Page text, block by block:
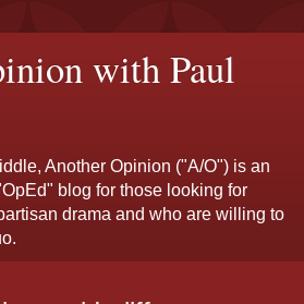
with Paul
Another Opinion ("A/O") is an
blog for those looking for
drama and who are willing to